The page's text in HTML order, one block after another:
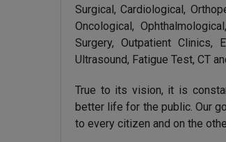
Surgical, Cardiological,
Oncological,
Surgery, Outpatient Clinics,
Ultrasound, Fatigue Test, CT
True to its vision, it is
better life for the public. Our
to every citizen and on the